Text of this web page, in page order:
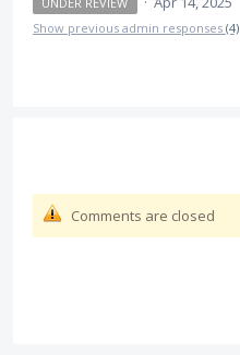
Show previous admin responses (4)
Comments are closed